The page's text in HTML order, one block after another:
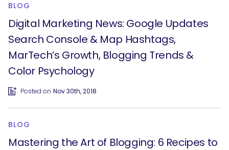
SEARCH
What are you looking for?
BLOG
Digital Marketing News: Google Updates
Search Console & Map Hashtags,
MarTech’s Growth, Blogging Trends &
Color Psychology
Posted on Nov 30th, 2018
BLOG
Mastering the Art of Blogging: 6 Recipes to